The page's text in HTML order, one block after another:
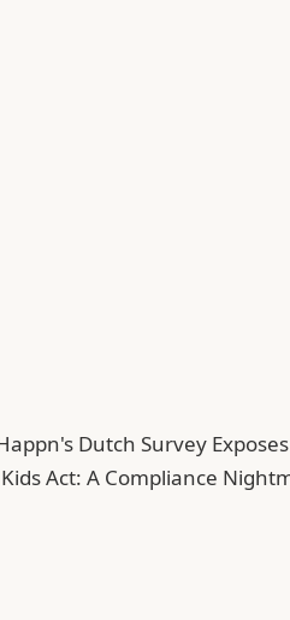
Dutch Survey
Kids Act: A Compliance